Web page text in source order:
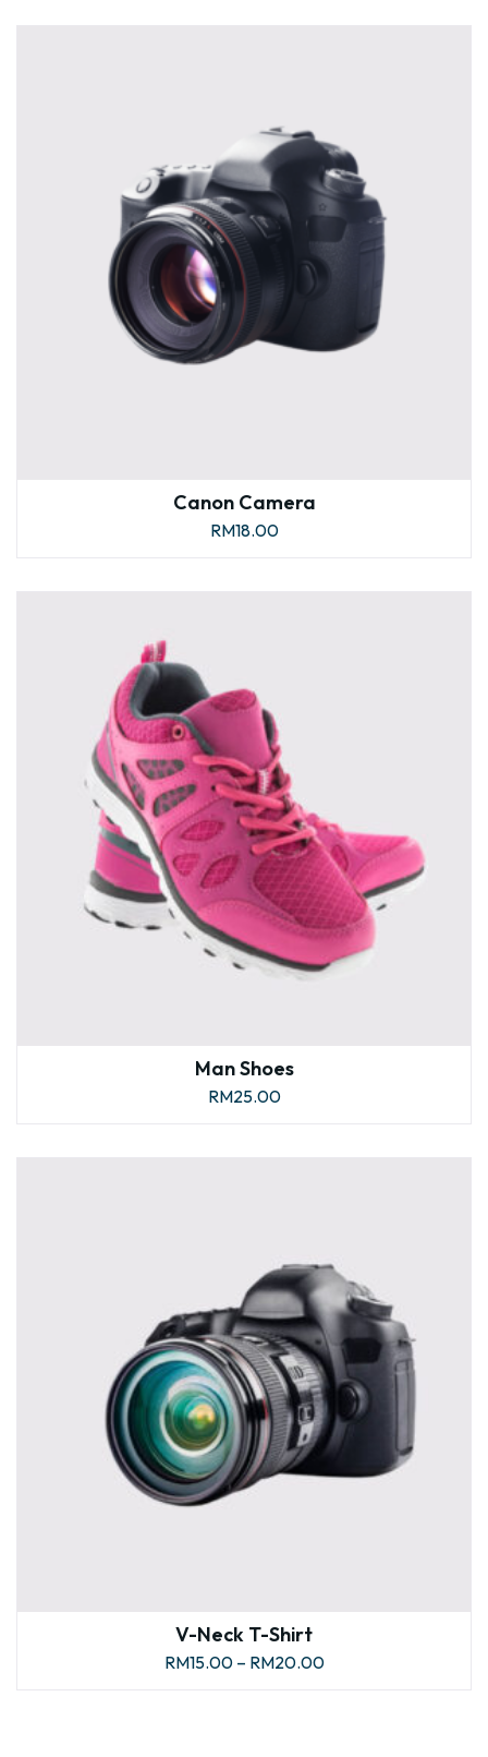
Canon Camera
RM18.00
Man Shoes
RM25.00
V-Neck T-Shirt
RM15.00– RM20.00